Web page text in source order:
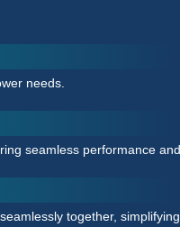
needs.
seamless performance
together,